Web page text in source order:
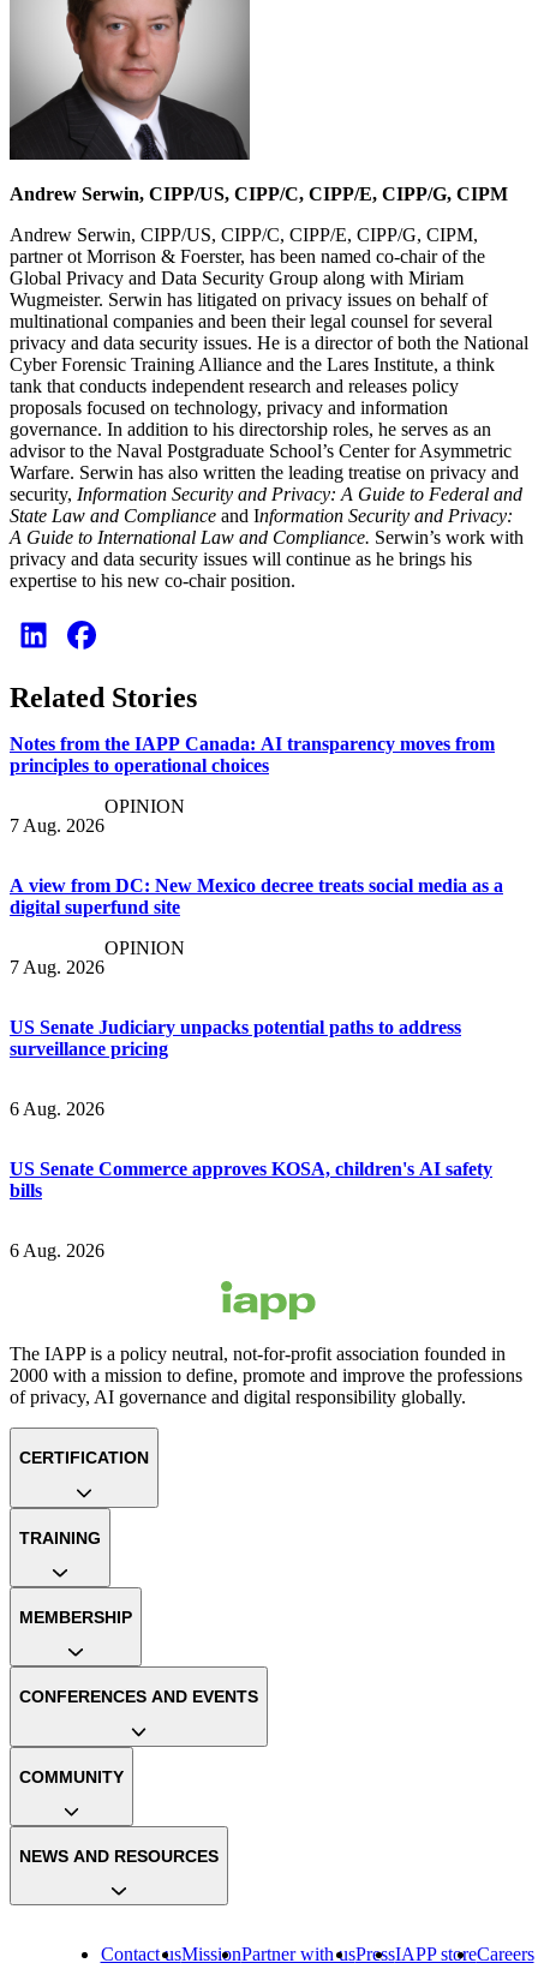
Andrew Serwin, CIPP/US, CIPP/C, CIPP/E, CIPP/G, CIPM
Andrew Serwin, CIPP/US, CIPP/C, CIPP/E, CIPP/G, CIPM,
partner ot Morrison & Foerster, has been named co-chair of the
Global Privacy and Data Security Group along with Miriam
Wugmeister. Serwin has litigated on privacy issues on behalf of
multinational companies and been their legal counsel for several
privacy and data security issues. He is a director of both the National
Cyber Forensic Training Alliance and the Lares Institute, a think
tank that conducts independent research and releases policy
proposals focused on technology, privacy and information
governance. In addition to his directorship roles, he serves as an
advisor to the Naval Postgraduate School’s Center for Asymmetric
Warfare. Serwin has also written the leading treatise on privacy and
security, Information Security and Privacy: A Guide to Federal and
State Law and Compliance and Information Security and Privacy:
A Guide to International Law and Compliance. Serwin’s work with
privacy and data security issues will continue as he brings his
expertise to his new co-chair position.
Related Stories
Notes from the IAPP Canada: AI transparency moves from
principles to operational choices
7 Aug. 2026
OPINION
A view from DC: New Mexico decree treats social media as a
digital superfund site
7 Aug. 2026
OPINION
US Senate Judiciary unpacks potential paths to address
surveillance pricing
6 Aug. 2026
US Senate Commerce approves KOSA, children's AI safety
bills
6 Aug. 2026
The IAPP is a policy neutral, not-for-profit association founded in
2000 with a mission to define, promote and improve the professions
of privacy, AI governance and digital responsibility globally.
Contact usMissionPartner with usPressIAPP storeCareers
CERTIFICATION
TRAINING
MEMBERSHIP
CONFERENCES AND EVENTS
COMMUNITY
NEWS AND RESOURCES